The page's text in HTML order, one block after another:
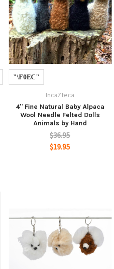
IncaZteca
4" Fine Natural Baby Alpaca
Wool Needle Felted Dolls
Animals by Hand
$36.95
$19.95